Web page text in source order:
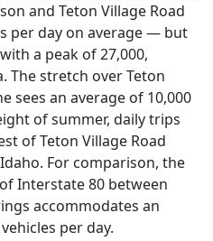
and Teton Village Road
per day on average — but
a peak of 27,000,
The stretch over Teton
sees an average of 10,000
of summer, daily trips
of Teton Village Road
For comparison, the
Interstate 80 between
accommodates an
per day.